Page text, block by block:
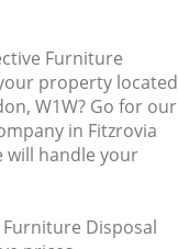
Furniture
property located
W1W? Go for our
in Fitzrovia
will handle your
Disposal